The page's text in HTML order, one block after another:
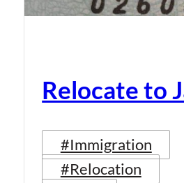
Relocate to
#Immigration
#Relocation